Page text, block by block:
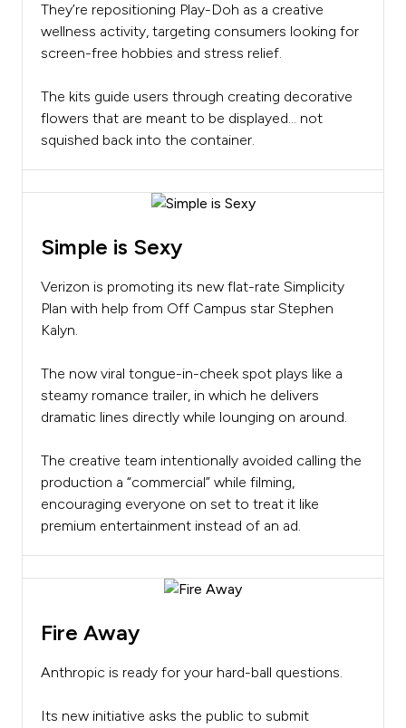
They’re repositioning Play-Doh as a creative
wellness activity, targeting consumers looking for
screen-free hobbies and stress relief.
The kits guide users through creating decorative
flowers that are meant to be displayed… not
squished back into the container.
Simple is Sexy
Verizon is promoting its new flat-rate Simplicity
Plan with help from Off Campus star Stephen
Kalyn.
The now viral tongue-in-cheek spot plays like a
steamy romance trailer, in which he delivers
dramatic lines directly while lounging on around.
The creative team intentionally avoided calling the
production a “commercial” while filming,
encouraging everyone on set to treat it like
premium entertainment instead of an ad.
Fire Away
Anthropic is ready for your hard-ball questions.
Its new initiative asks the public to submit